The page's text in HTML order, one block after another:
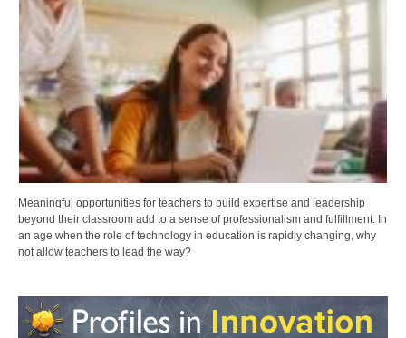
Meaningful opportunities for teachers to build expertise and leadership
beyond their classroom add to a sense of professionalism and fulfillment. In
an age when the role of technology in education is rapidly changing, why
not allow teachers to lead the way?